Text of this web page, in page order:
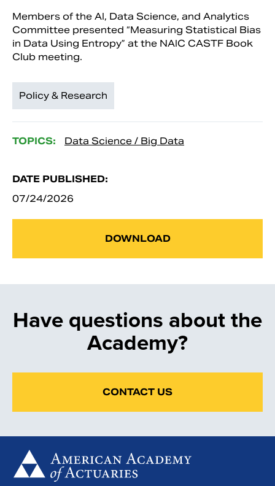
Members of the AI, Data Science, and Analytics
Committee presented “Measuring Statistical Bias
in Data Using Entropy” at the NAIC CASTF Book
Club meeting.
Policy & Research
TOPICS: Data Science / Big Data
DATE PUBLISHED:
07/24/2026
DOWNLOAD
Have questions about the
Academy?
CONTACT US